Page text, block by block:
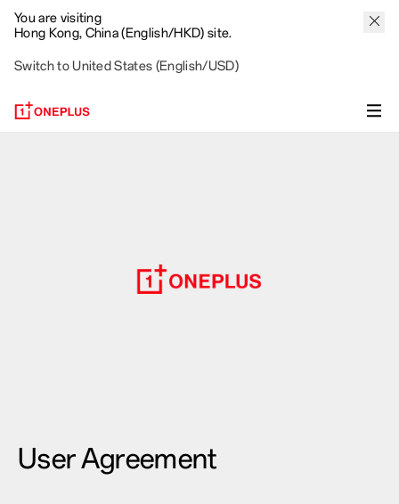
You are visiting
Hong Kong, China (English/HKD) site.
Switch to United States (English/USD)
User Agreement